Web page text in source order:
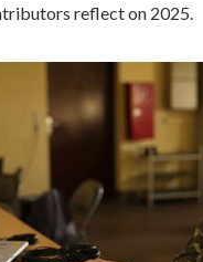
reflect on 2025.